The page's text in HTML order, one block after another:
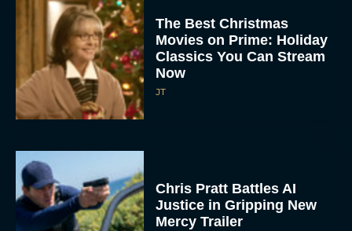
The Best Christmas
Movies on Prime: Holiday
Classics You Can Stream
Now
JT
Chris Pratt Battles AI
Justice in Gripping New
Mercy Trailer